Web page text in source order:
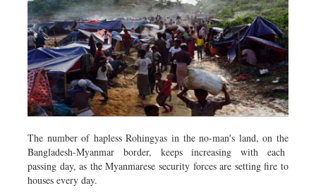
The number of hapless Rohingyas in the no-man's land, on the
Bangladesh-Myanmar border, keeps increasing with each
passing day, as the Myanmarese security forces are setting fire to
houses every day.